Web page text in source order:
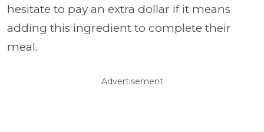
hesitate to pay an extra dollar if it means
adding this ingredient to complete their
meal.
Advertisement